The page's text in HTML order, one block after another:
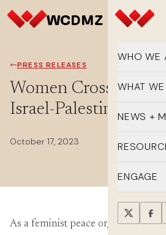
WHO WE
Our
DMZ
WHAT
Educate
NEWS +
Latest
In the
Press
FAQs
One-
Reports
ENGAGE
Take
PRESS RELEASES
Women Cross DMZ
Israel-Palestine
October 17, 2023
As a feminist peace organization